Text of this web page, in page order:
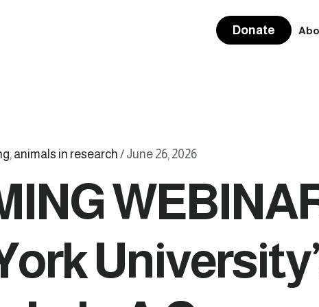
Donate
, animals in research / June 26, 2026